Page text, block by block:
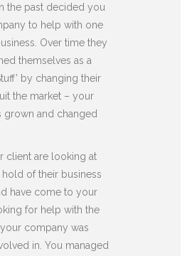
the past decided you
to help with one
Over time they
themselves as a
by changing their
the market – your
grown and changed
client are looking at
of their business
have come to your
for help with the
company was
in. You managed